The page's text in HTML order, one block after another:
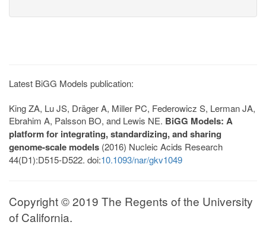
Latest BiGG Models publication:
King ZA, Lu JS, Dräger A, Miller PC, Federowicz S, Lerman JA,
Ebrahim A, Palsson BO, and Lewis NE. BiGG Models: A
platform for integrating, standardizing, and sharing
genome-scale models (2016) Nucleic Acids Research
44(D1):D515-D522. doi:10.1093/nar/gkv1049
Copyright © 2019 The Regents of the University
of California.